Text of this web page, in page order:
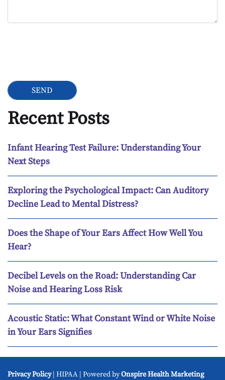
Recent Posts
Infant Hearing Test Failure: Understanding Your
Next Steps
Exploring the Psychological Impact: Can Auditory
Decline Lead to Mental Distress?
Does the Shape of Your Ears Affect How Well You
Hear?
Decibel Levels on the Road: Understanding Car
Noise and Hearing Loss Risk
Acoustic Static: What Constant Wind or White Noise
in Your Ears Signifies
Privacy Policy| HIPAA | Powered byOnspire Health Marketing